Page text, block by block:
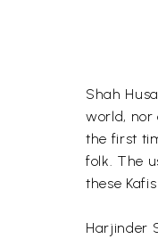
Shah
world, nor
the first
folk. The
these
Harjinder